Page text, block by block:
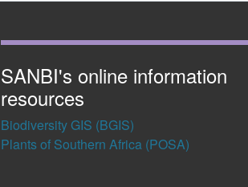
SANBI's online information
resources
Biodiversity GIS (BGIS)
Plants of Southern Africa (POSA)